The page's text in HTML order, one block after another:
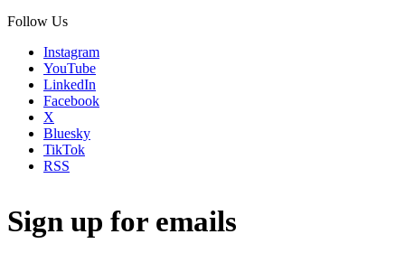
Follow Us
Instagram
YouTube
LinkedIn
Facebook
X
Bluesky
TikTok
RSS
Sign up for emails